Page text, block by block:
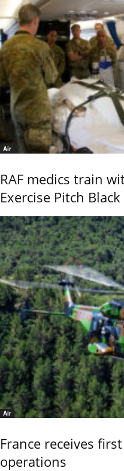
Air
RAF medics train
Exercise Pitch Black
Air
France receives
operations